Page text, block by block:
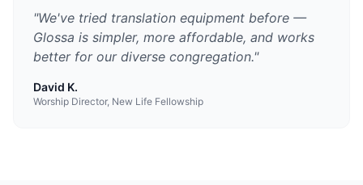
"We've tried translation equipment before —
Glossa is simpler, more affordable, and works
better for our diverse congregation."
David K.
Worship Director, New Life Fellowship